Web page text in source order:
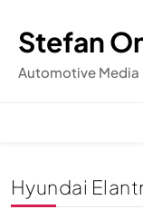
content
Stefan
Automotive Media
Hyundai